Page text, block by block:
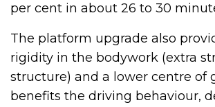
per cent in about 26 to 30
The platform upgrade also
rigidity in the bodywork (extra
structure) and a lower centre of
benefits the driving behaviour,